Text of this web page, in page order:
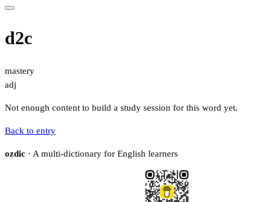
d2c
mastery
adj
Not enough content to build a study session for this word yet.
Back to entry
ozdic · A multi-dictionary for English learners